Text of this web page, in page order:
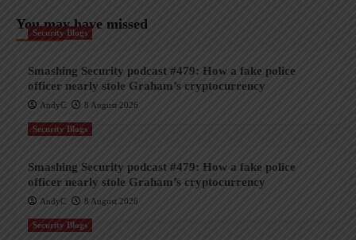
You may have missed
Security Blogs
Smashing Security podcast #479: How a fake police
officer nearly stole Graham’s cryptocurrency
AndyC 8 August 2026
Security Blogs
Smashing Security podcast #479: How a fake police
officer nearly stole Graham’s cryptocurrency
AndyC 8 August 2026
Security Blogs